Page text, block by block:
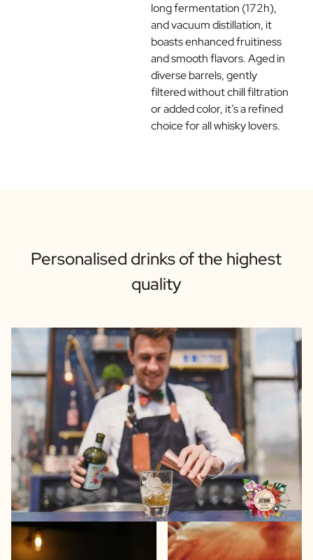
long fermentation (172h),
and vacuum distillation, it
boasts enhanced fruitiness
and smooth flavors. Aged in
diverse barrels, gently
filtered without chill filtration
or added color, it’s a refined
choice for all whisky lovers.
Personalised drinks of the highest
quality